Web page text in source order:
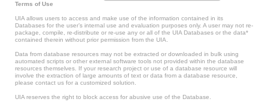
Terms of Use
UIA allows users to access and make use of the information contained in its
Databases for the user’s internal use and evaluation purposes only. A user may not re-
package, compile, re-distribute or re-use any or all of the UIA Databases or the data*
contained therein without prior permission from the UIA.
Data from database resources may not be extracted or downloaded in bulk using
automated scripts or other external software tools not provided within the database
resources themselves. If your research project or use of a database resource will
involve the extraction of large amounts of text or data from a database resource,
please contact us for a customized solution.
UIA reserves the right to block access for abusive use of the Database.